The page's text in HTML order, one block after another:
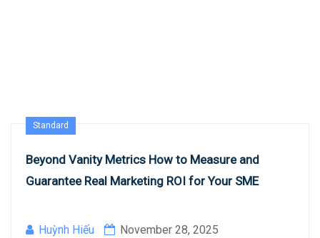
Standard
Beyond Vanity Metrics How to Measure and
Guarantee Real Marketing ROI for Your SME
Huỳnh Hiếu November 28, 2025